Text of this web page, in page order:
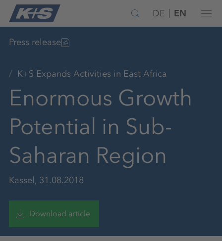
DE EN
Press release
K+S Expands Activities in East Africa
Enormous Growth
Potential in Sub-
Saharan Region
Kassel, 31.08.2018
Download article